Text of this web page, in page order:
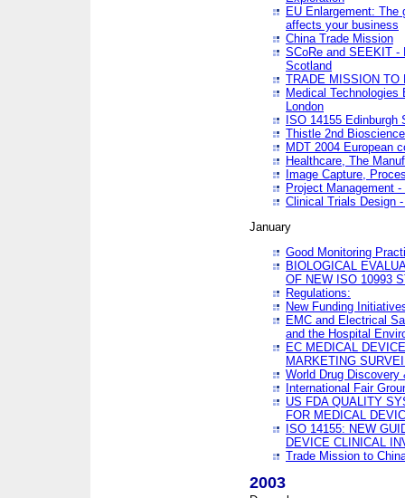
EU Enlargement: The
affects your business
China Trade Mission
SCoRe and SEEKIT -
Scotland
TRADE MISSION TO
Medical
London
ISO 14155 Edinburgh
Thistle 2nd
MDT 2004 European
Healthcare, The
Image Capture,
Project Management
Clinical Trials Design
January
Good Monitoring
BIOLOGICAL
OF NEW ISO 10993
Regulations:
New Funding
EMC and Electrical
and the Hospital
EC MEDICAL
MARKETING
World Drug
International Fair
US FDA QUALITY
FOR MEDICAL
ISO 14155: NEW
DEVICE CLINICAL
Trade Mission to
2003